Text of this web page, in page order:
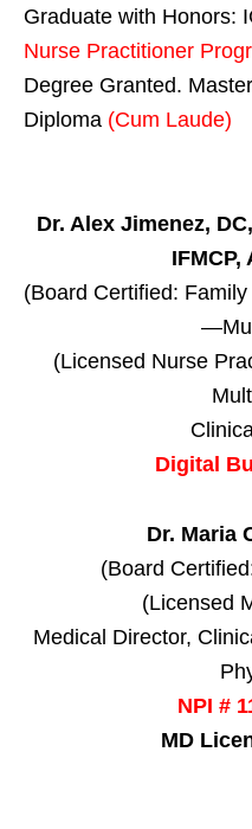
Graduate with Honors:
Nurse Practitioner
Degree Granted.
Diploma (Cum Laude)
Dr. Alex Jimenez,
IFMCP,
(Board Certified:
(Licensed Nurse
Digital
Dr. Maria
(Board
(Licensed
Medical Director,
NPI #
MD